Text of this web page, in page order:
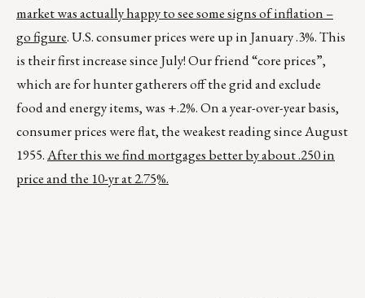
market was actually happy to see some signs of inflation –
go figure. U.S. consumer prices were up in January .3%. This
is their first increase since July! Our friend “core prices”,
which are for hunter gatherers off the grid and exclude
food and energy items, was +.2%. On a year-over-year basis,
consumer prices were flat, the weakest reading since August
1955.After this we find mortgages better by about .250 in
price and the 10-yr at 2.75%.